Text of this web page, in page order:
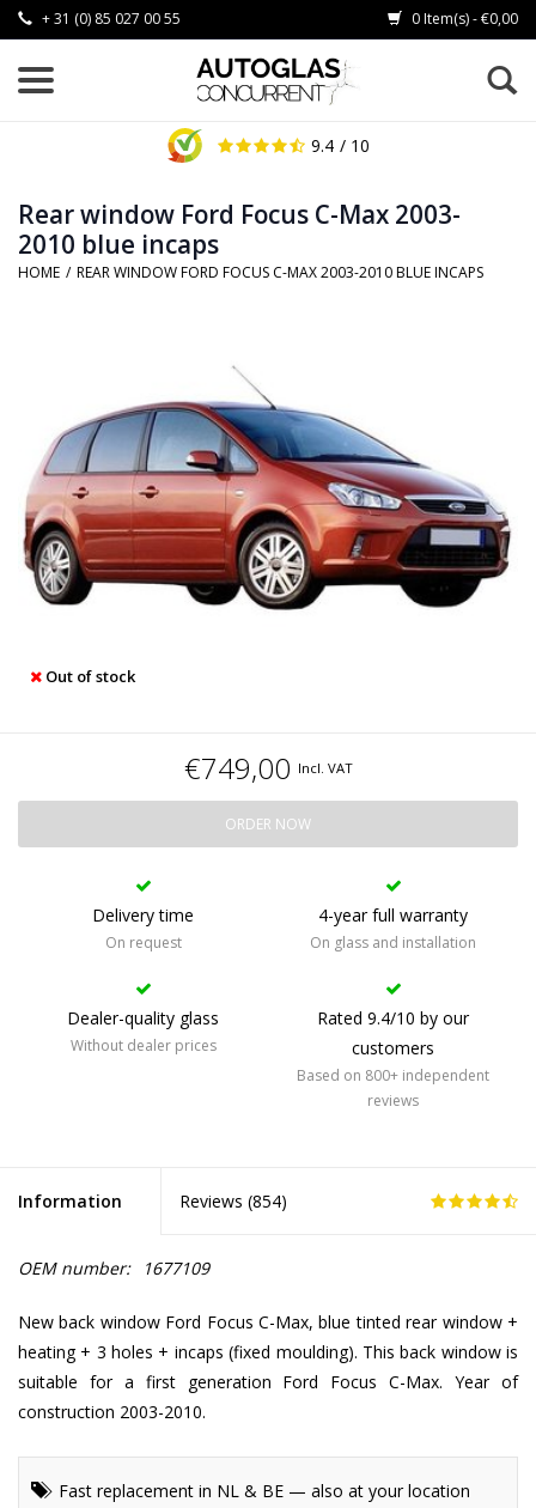
+ 31 (0) 85 027 00 55 0 Item(s) - €0,00
9.4 / 10
Rear window Ford Focus C-Max 2003-
2010 blue incaps
HOME / REAR WINDOW FORD FOCUS C-MAX 2003-2010 BLUE INCAPS
Out of stock
€749,00 Incl. VAT
ORDER NOW
Delivery time
On request
4-year full warranty
On glass and installation
Dealer-quality glass
Without dealer prices
Rated 9.4/10 by our
customers
Based on 800+ independent
reviews
Information Reviews (854)
OEM number: 1677109
New back window Ford Focus C-Max, blue tinted rear window +
heating + 3 holes + incaps (fixed moulding). This back window is
suitable for a first generation Ford Focus C-Max. Year of
construction 2003-2010.
Fast replacement in NL & BE — also at your location